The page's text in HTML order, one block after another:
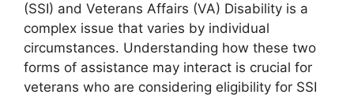
(SSI) and Veterans Affairs (VA) Disability is a
complex issue that varies by individual
circumstances. Understanding how these two
forms of assistance may interact is crucial for
veterans who are considering eligibility for SSI